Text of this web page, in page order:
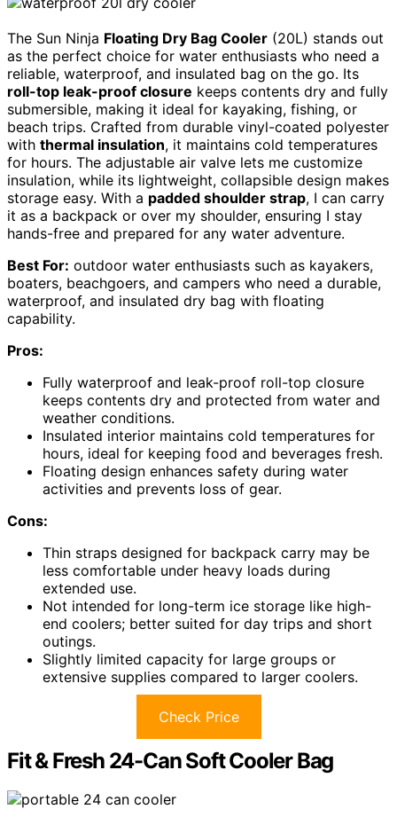
The Sun Ninja Floating Dry Bag Cooler (20L) stands out
as the perfect choice for water enthusiasts who need a
reliable, waterproof, and insulated bag on the go. Its
roll-top leak-proof closure keeps contents dry and fully
submersible, making it ideal for kayaking, fishing, or
beach trips. Crafted from durable vinyl-coated polyester
with thermal insulation, it maintains cold temperatures
for hours. The adjustable air valve lets me customize
insulation, while its lightweight, collapsible design makes
storage easy. With a padded shoulder strap, I can carry
it as a backpack or over my shoulder, ensuring I stay
hands-free and prepared for any water adventure.
Best For: outdoor water enthusiasts such as kayakers,
boaters, beachgoers, and campers who need a durable,
waterproof, and insulated dry bag with floating
capability.
Pros:
Fully waterproof and leak-proof roll-top closure
keeps contents dry and protected from water and
weather conditions.
Insulated interior maintains cold temperatures for
hours, ideal for keeping food and beverages fresh.
Floating design enhances safety during water
activities and prevents loss of gear.
Cons:
Thin straps designed for backpack carry may be
less comfortable under heavy loads during
extended use.
Not intended for long-term ice storage like high-
end coolers; better suited for day trips and short
outings.
Slightly limited capacity for large groups or
extensive supplies compared to larger coolers.
Check Price
Fit & Fresh 24-Can Soft Cooler Bag